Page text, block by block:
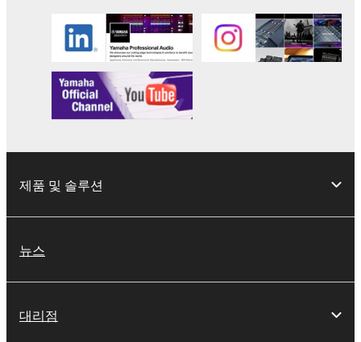
the SOFTWARE may not be removed nor may
the electronic watermark be modified without
permission of the copyright owner.
3. TERMINATION
This Agreement becomes effective on the day that
this Agreement is violated, this Agreement shall
notice from Yamaha. Upon such termination, you
destroy any accompanying written documents and
all copies thereof.
4. DISCLAIMER OF WARRANTY ON SOFTWARE
제품 및 솔루션
뉴스
대리점